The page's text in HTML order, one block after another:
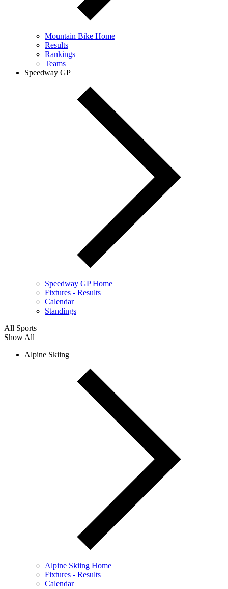
Mountain Bike Home
Results
Rankings
Teams
Speedway GP
Speedway GP Home
Fixtures - Results
Calendar
Standings
All Sports
Show All
Alpine Skiing
Alpine Skiing Home
Fixtures - Results
Calendar